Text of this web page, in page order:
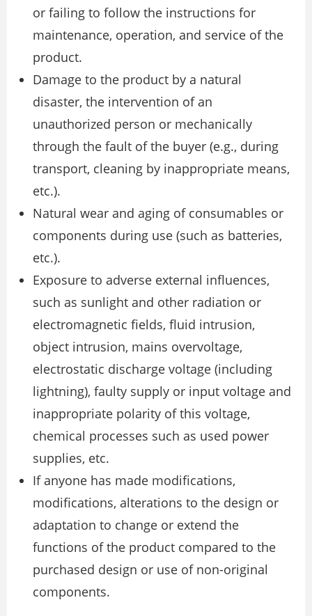
or failing to follow the instructions for
maintenance, operation, and service of the
product.
Damage to the product by a natural
disaster, the intervention of an
unauthorized person or mechanically
through the fault of the buyer (e.g., during
transport, cleaning by inappropriate means,
etc.).
Natural wear and aging of consumables or
components during use (such as batteries,
etc.).
Exposure to adverse external influences,
such as sunlight and other radiation or
electromagnetic fields, fluid intrusion,
object intrusion, mains overvoltage,
electrostatic discharge voltage (including
lightning), faulty supply or input voltage and
inappropriate polarity of this voltage,
chemical processes such as used power
supplies, etc.
If anyone has made modifications,
modifications, alterations to the design or
adaptation to change or extend the
functions of the product compared to the
purchased design or use of non-original
components.